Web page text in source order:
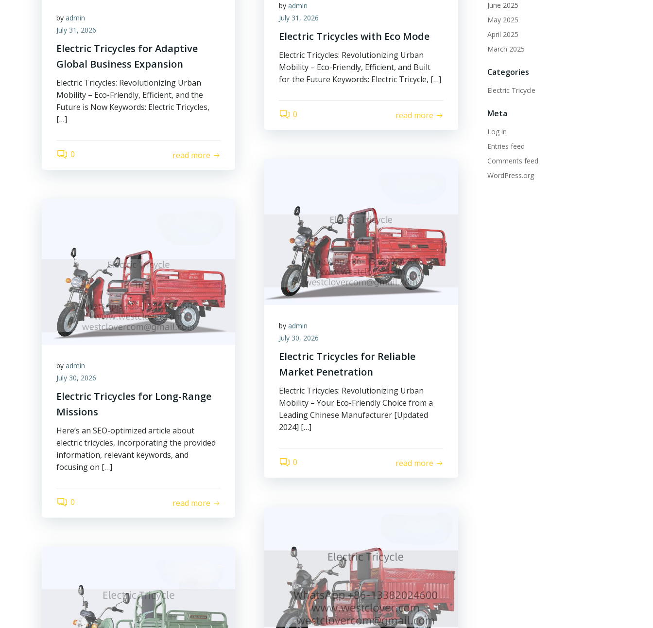
byadmin
July 31, 2026
Electric Tricycles with Eco Mode
Electric Tricycles: Revolutionizing Urban
Mobility – Eco-Friendly, Efficient, and Built
for the Future Keywords: Electric Tricycle, […]
0 read more
by admin
July 31, 2026
Electric Tricycles for Adaptive
Global Business Expansion
Electric Tricycles: Revolutionizing Urban
Mobility – Eco-Friendly, Efficient, and the
Future is Now Keywords: Electric Tricycles,
[…]
0 read more
byadmin
July 30, 2026
Electric Tricycles for Reliable
Market Penetration
Electric Tricycles: Revolutionizing Urban
Mobility – Your Eco-Friendly Choice from a
Leading Chinese Manufacturer [Updated
2024] […]
0 read more
by admin
July 30, 2026
Electric Tricycles for Long-Range
Missions
Here’s an SEO-optimized article about
electric tricycles, incorporating the provided
information, relevant keywords, and
focusing on […]
0 read more
June 2025
May 2025
April 2025
March 2025
Categories
Electric Tricycle
Meta
Log in
Entries feed
Comments feed
WordPress.org